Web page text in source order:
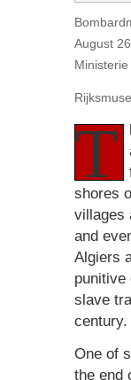
August
T
shores
villages
and
Algiers
punitive
slave
century.
One of
the end